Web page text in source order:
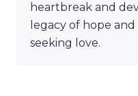
heartbreak and
legacy of hope
seeking love.